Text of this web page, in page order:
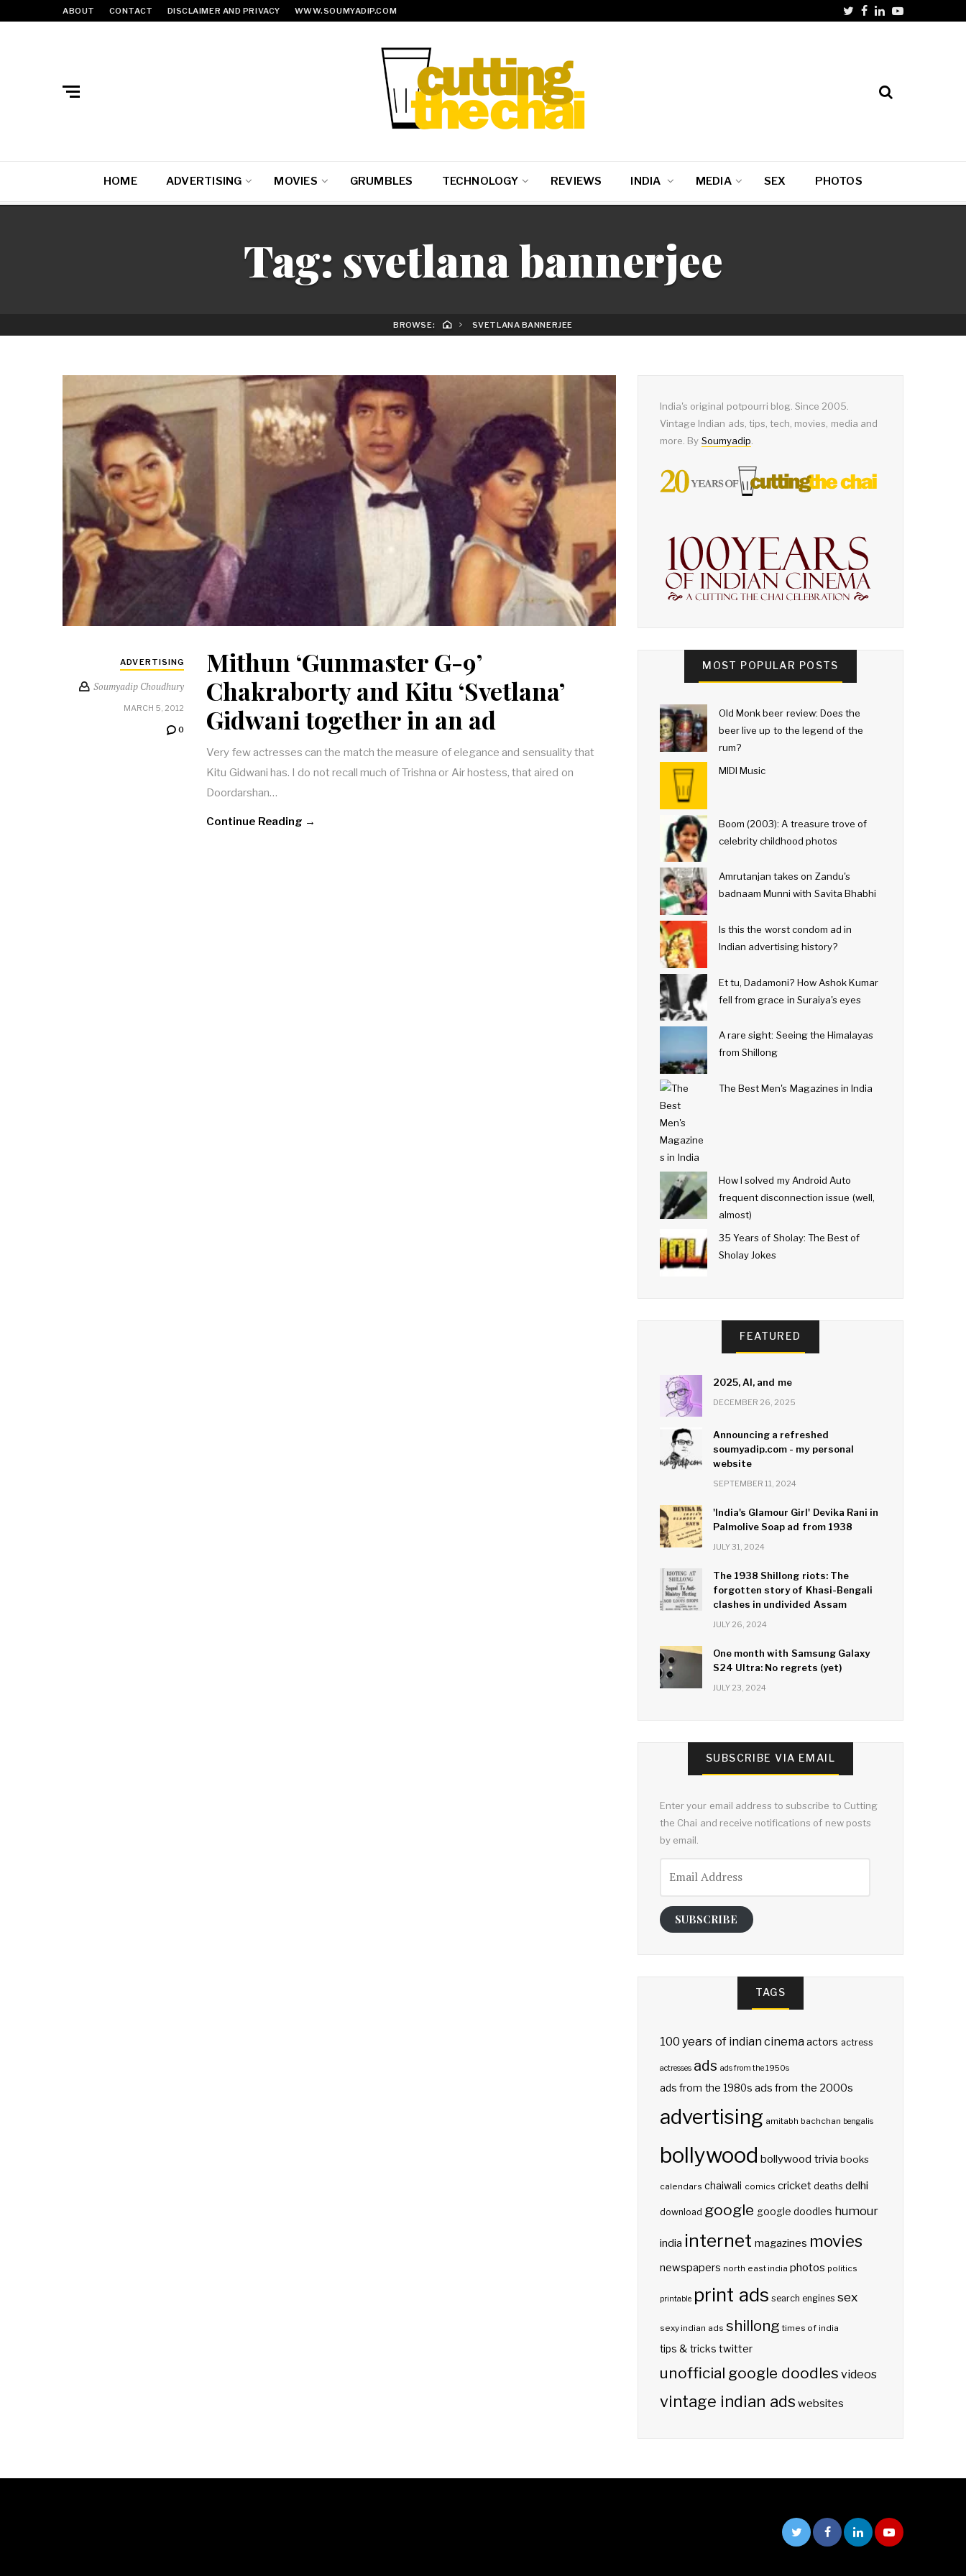
ABOUT CONTACT DISCLAIMER AND PRIVACY WWW.SOUMYADIP.COM
HOME ADVERTISING MOVIES GRUMBLES TECHNOLOGY REVIEWS INDIA MEDIA SEX PHOTOS
Tag: svetlana bannerjee
BROWSE: SVETLANA BANNERJEE
ADVERTISING
Soumyadip Choudhury
MARCH 5, 2012
0
Mithun ‘Gunmaster G-9’
Chakraborty and Kitu ‘Svetlana’
Gidwani together in an ad
Very few actresses can the match the measure of elegance and sensuality that
Kitu Gidwani has. I do not recall much of Trishna or Air hostess, that aired on
Doordarshan…
Continue Reading →
India's original potpourri blog. Since 2005.
Vintage Indian ads, tips, tech, movies, media and
more. By Soumyadip
MOST POPULAR POSTS
Old Monk beer review: Does the
beer live up to the legend of the
rum?
MIDI Music
Boom (2003): A treasure trove of
celebrity childhood photos
Amrutanjan takes on Zandu's
badnaam Munni with Savita Bhabhi
Is this the worst condom ad in
Indian advertising history?
Et tu, Dadamoni? How Ashok Kumar
fell from grace in Suraiya's eyes
A rare sight: Seeing the Himalayas
from Shillong
The Best Men's Magazines in India
How I solved my Android Auto
frequent disconnection issue (well,
almost)
35 Years of Sholay: The Best of
Sholay Jokes
FEATURED
2025, AI, and me
DECEMBER 26, 2025
Announcing a refreshed
soumyadip.com - my personal
website
SEPTEMBER 11, 2024
'India's Glamour Girl' Devika Rani in
Palmolive Soap ad from 1938
JULY 31, 2024
The 1938 Shillong riots: The
forgotten story of Khasi-Bengali
clashes in undivided Assam
JULY 26, 2024
One month with Samsung Galaxy
S24 Ultra: No regrets (yet)
JULY 23, 2024
SUBSCRIBE VIA EMAIL
Enter your email address to subscribe to Cutting
the Chai and receive notifications of new posts
by email.
Address
SUBSCRIBE
TAGS
100 years of indian cinemaactors actress
actresses ads ads from the 1950s
ads from the 1980s ads from the 2000s
advertising amitabh bachchan bengalis
bollywood bollywood trivia books
calendars chaiwali comics cricket deaths delhi
download google google doodles humour
india internet magazines movies
newspapers north east india photos politics
printable print ads search engines sex
sexy indian ads shillong times of india
tips & tricks twitter
unofficial google doodles videos
vintage indian ads websites